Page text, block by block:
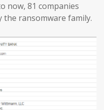
now, 81 companies
the ransomware family.